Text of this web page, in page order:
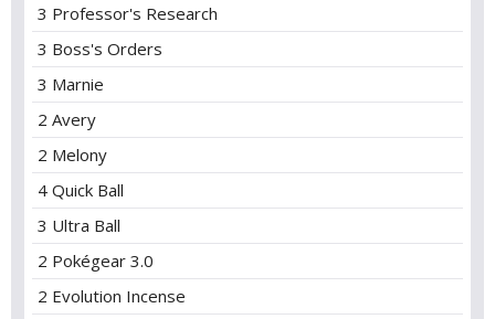
3 Professor's Research
3 Boss's Orders
3 Marnie
2 Avery
2 Melony
4 Quick Ball
3 Ultra Ball
2 Pokégear 3.0
2 Evolution Incense